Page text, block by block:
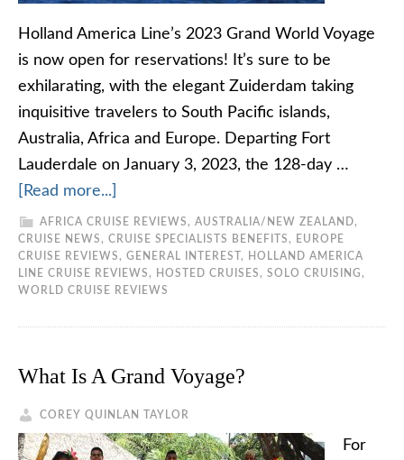
Holland America Line’s 2023 Grand World Voyage
is now open for reservations! It’s sure to be
exhilarating, with the elegant Zuiderdam taking
inquisitive travelers to South Pacific islands,
Australia, Africa and Europe. Departing Fort
Lauderdale on January 3, 2023, the 128-day …
[Read more...]
AFRICA CRUISE REVIEWS , AUSTRALIA/NEW ZEALAND,
CRUISE NEWS , CRUISE SPECIALISTS BENEFITS ,
EUROPE
CRUISE REVIEWS , GENERAL INTEREST ,
HOLLAND AMERICA
LINE CRUISE REVIEWS , HOSTED CRUISES , SOLO CRUISING ,
WORLD CRUISE REVIEWS
What Is A Grand Voyage?
COREY QUINLAN TAYLOR
For